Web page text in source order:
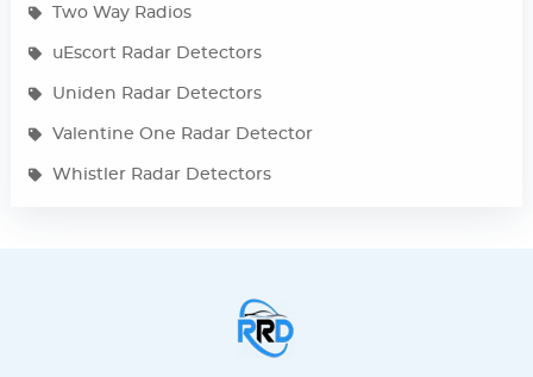
Two Way Radios
uEscort Radar Detectors
Uniden Radar Detectors
Valentine One Radar Detector
Whistler Radar Detectors